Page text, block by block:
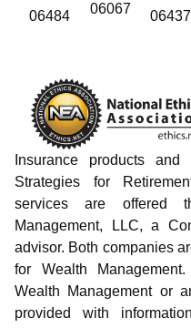
06484
06067
06437
Insurance products
Strategies for
services are offered
Management, LLC, a
advisor. Both companies
for Wealth
Wealth Management or
provided with